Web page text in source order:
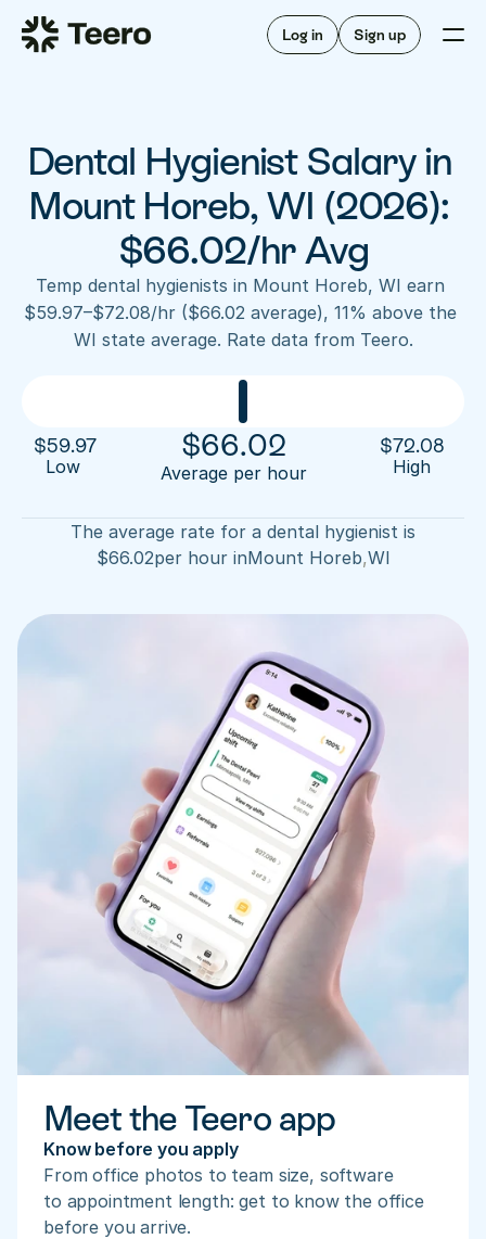
Log in Sign up
Staffing for offices
Staffing for DSOs
A/R automation
Insurance verification
FAQ
For hygienists
How Teero works
Find shifts
FAQ
About Teero
Our story
Sign up now
Dental Hygienist Salary in
Mount Horeb, WI (2026):
$66.02/hr Avg
Temp dental hygienists in Mount Horeb, WI earn
$59.97–$72.08/hr ($66.02 average), 11% above the
WI state average. Rate data from Teero.
$59.97
Low
$66.02
Average per hour
$72.08
High
The average rate for a dental hygienist is
$66.02per hour inMount Horeb,WI
Meet the Teero app
Know before you apply
From office photos to team size, software
to appointment length: get to know the office
before you arrive.
Staffing for DSOs
For hygienists
FAQ
Our story
Blog
Contact us